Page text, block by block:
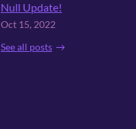
Null Update!
Oct 15, 2022
See all posts